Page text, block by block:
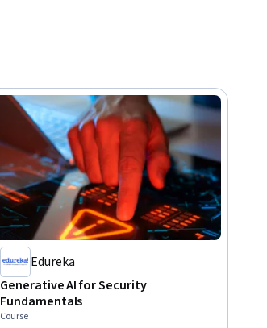
Edureka
Generative AI for Security
Fundamentals
Course